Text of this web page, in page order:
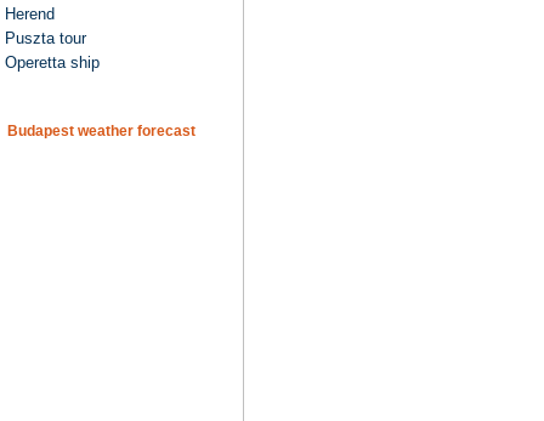
Herend
Puszta tour
Operetta ship
Budapest weather forecast